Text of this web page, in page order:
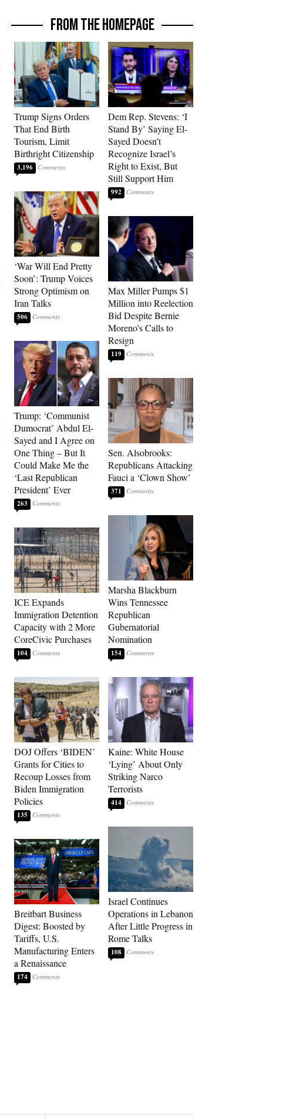
FROM THE HOMEPAGE
Trump Signs Orders
That End Birth
Tourism, Limit
Birthright Citizenship
3,196
‘War Will End Pretty
Soon’: Trump Voices
Strong Optimism on
Iran Talks
506
Trump: ‘Communist
Dumocrat’ Abdul El-
Sayed and I Agree on
One Thing – But It
Could Make Me the
‘Last Republican
President’ Ever
263
ICE Expands
Immigration Detention
Capacity with 2 More
CoreCivic Purchases
104
DOJ Offers ‘BIDEN’
Grants for Cities to
Recoup Losses from
Biden Immigration
Policies
135
Breitbart Business
Digest: Boosted by
Tariffs, U.S.
Manufacturing Enters
a Renaissance
174
Dem Rep. Stevens: ‘I
Stand By’ Saying El-
Sayed Doesn’t
Recognize Israel’s
Right to Exist, But
Still Support Him
992
Max Miller Pumps $1
Million into Reelection
Bid Despite Bernie
Moreno’s Calls to
Resign
119
Sen. Alsobrooks:
Republicans Attacking
Fauci a ‘Clown Show’
371
Marsha Blackburn
Wins Tennessee
Republican
Gubernatorial
Nomination
154
Kaine: White House
‘Lying’ About Only
Striking Narco
Terrorists
414
Israel Continues
Operations in Lebanon
After Little Progress in
Rome Talks
108